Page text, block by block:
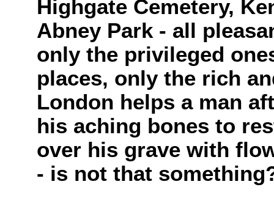
Highgate Cemetery,
Abney Park - all
only the privileged
places, only the rich
London helps a man
his aching bones to
over his grave with
- is not that